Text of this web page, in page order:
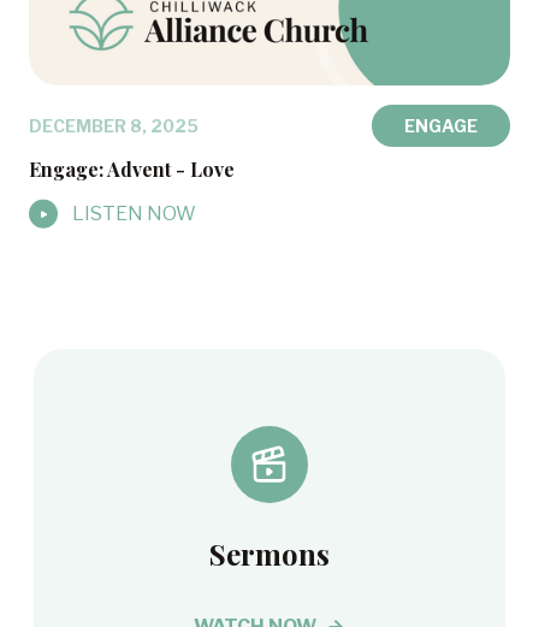
DECEMBER 8, 2025 ENGAGE
Engage: Advent - Love
LISTEN NOW
Sermons